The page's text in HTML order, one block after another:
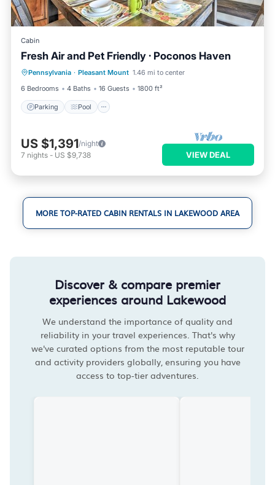
Cabin
Fresh Air and Pet Friendly · Poconos Haven
Pennsylvania · Pleasant Mount 1.46 mi to center
6 Bedrooms
4 Baths 16 Guests 1800 ft²
Parking Pool
Parking Pool
Balcony/Terrace
Kitchen
US $1,391/night
7 nights - US $9,738 VIEW DEAL
MORE TOP-RATED CABIN RENTALS IN LAKEWOOD AREA
Discover & compare premier
experiences around Lakewood
We understand the importance of quality and
reliability in your travel experiences. That's why
we've curated options from the most reputable tour
and activity providers globally, ensuring you have
access to top-tier adventures.